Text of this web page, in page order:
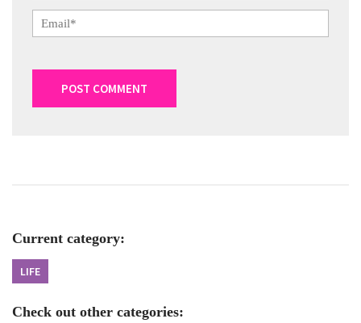
Current category:
LIFE
Check out other categories: